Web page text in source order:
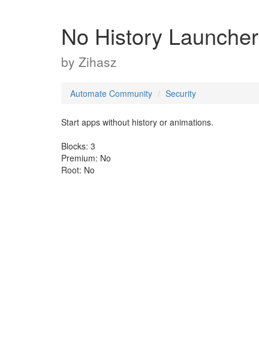
No History Launcher
by Zihasz
Automate Community Security
Start apps without history or animations.
Blocks: 3
Premium: No
Root: No